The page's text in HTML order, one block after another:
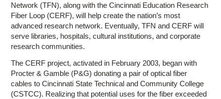
Network (TFN), along with the Cincinnati Education Research
Fiber Loop (CERF), will help create the nation’s most
advanced research network. Eventually, TFN and CERF will
serve libraries, hospitals, cultural institutions, and corporate
research communities.
The CERF project, activated in February 2003, began with
Procter & Gamble (P&G) donating a pair of optical fiber
cables to Cincinnati State Technical and Community College
(CSTCC). Realizing that potential uses for the fiber exceeded